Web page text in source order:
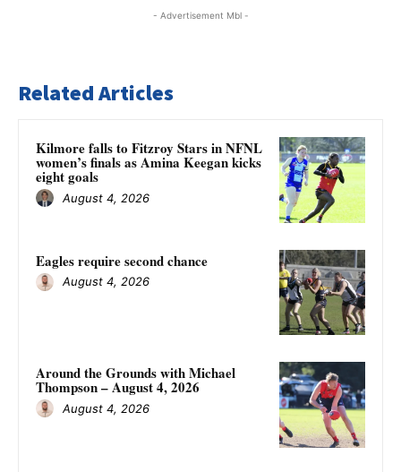
- Advertisement Mbl -
Related Articles
Kilmore falls to Fitzroy Stars in NFNL
women’s finals as Amina Keegan kicks
eight goals
August 4, 2026
Eagles require second chance
August 4, 2026
Around the Grounds with Michael
Thompson – August 4, 2026
August 4, 2026